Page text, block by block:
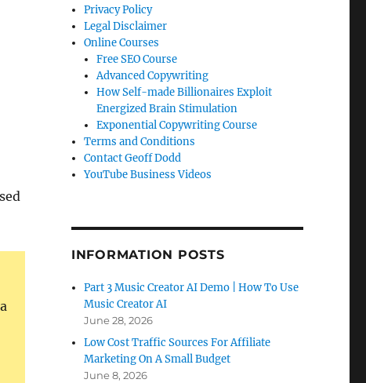
Privacy Policy
Legal Disclaimer
Online Courses
Free SEO Course
Advanced Copywriting
How Self-made Billionaires Exploit
Energized Brain Stimulation
Exponential Copywriting Course
Terms and Conditions
Contact Geoff Dodd
YouTube Business Videos
INFORMATION POSTS
Part 3 Music Creator AI Demo | How To Use
Music Creator AI
June 28, 2026
Low Cost Traffic Sources For Affiliate
Marketing On A Small Budget
June 8, 2026